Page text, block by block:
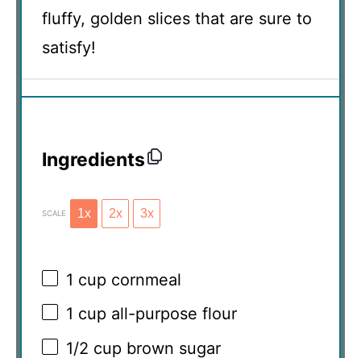
fluffy, golden slices that are sure to
satisfy!
Ingredients
SCALE 1x 2x 3x
1 cup cornmeal
1 cup all-purpose flour
1/2 cup brown sugar